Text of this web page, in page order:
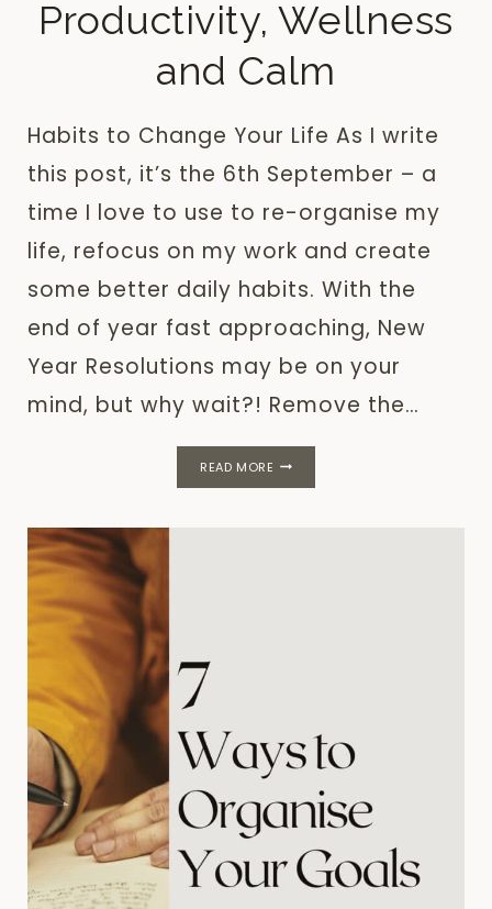
Productivity, Wellness
and Calm
Habits to Change Your Life As I write
this post, it’s the 6th September – a
time I love to use to re-organise my
life, refocus on my work and create
some better daily habits. With the
end of year fast approaching, New
Year Resolutions may be on your
mind, but why wait?! Remove the…
READ MORE